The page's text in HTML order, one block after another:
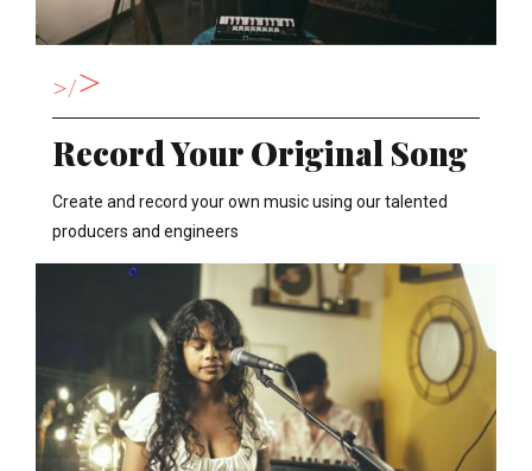
> >
Record Your Original Song
Create and record your own music using our talented
producers and engineers